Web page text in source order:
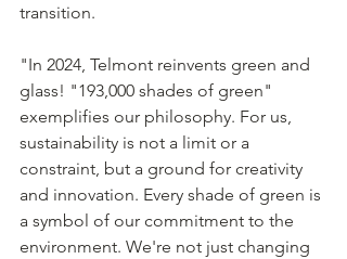
transition.
"In 2024, Telmont reinvents green and
glass! "193,000 shades of green"
exemplifies our philosophy. For us,
sustainability is not a limit or a
constraint, but a ground for creativity
and innovation. Every shade of green is
a symbol of our commitment to the
environment. We're not just changing